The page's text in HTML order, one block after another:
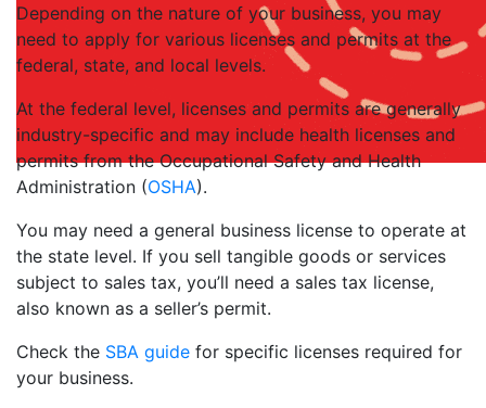
Depending on the nature of your business, you may
need to apply for various licenses and permits at the
federal, state, and local levels.
At the federal level, licenses and permits are generally
industry-specific and may include health licenses and
permits from the Occupational Safety and Health
Administration (OSHA).
You may need a general business license to operate at
the state level. If you sell tangible goods or services
subject to sales tax, you’ll need a sales tax license,
also known as a seller’s permit.
Check the SBA guide for specific licenses required for
your business.